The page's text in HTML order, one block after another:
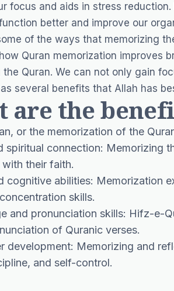
focus and aids in stress
better and improve our
of the ways that memorizing
Quran memorization improves
the Quran. We can not only gain
several benefits that Allah has
are the
or the memorization of the
spiritual connection: Memorizing
their faith.
cognitive abilities: Memorization
skills.
and pronunciation skills: Hifz-e-
of Quranic verses.
development: Memorizing and
and self-control.